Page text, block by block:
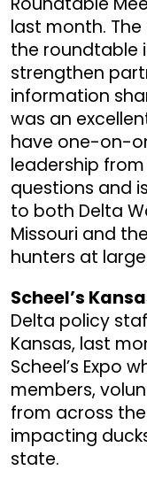
last month.
the roundtable
strengthen
information
was an
have one-on-
leadership
questions and
to both Delta
Missouri and
hunters at
Scheel’s
Delta policy
Kansas, last
Scheel’s Expo
members,
from across
impacting
state.